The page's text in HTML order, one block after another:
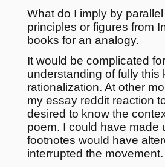
What do I imply by
principles or figures from
books for an analogy.
It would be complicated
understanding of fully
rationalization. At other
my essay reddit reaction
desired to know the
poem. I could have made
footnotes would have
interrupted the movement.